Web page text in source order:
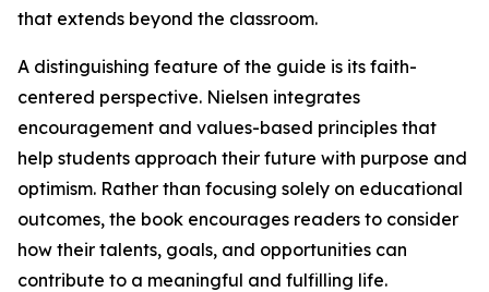
that extends beyond the classroom.
A distinguishing feature of the guide is its faith-
centered perspective. Nielsen integrates
encouragement and values-based principles that
help students approach their future with purpose and
optimism. Rather than focusing solely on educational
outcomes, the book encourages readers to consider
how their talents, goals, and opportunities can
contribute to a meaningful and fulfilling life.